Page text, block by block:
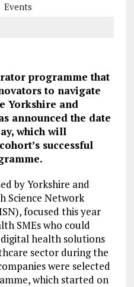
Events
programme that
to navigate
Yorkshire and
announced the date
which will
successful
by Yorkshire and
Science Network
focused this year
SMEs who could
health solutions
sector during the
were selected
which started on